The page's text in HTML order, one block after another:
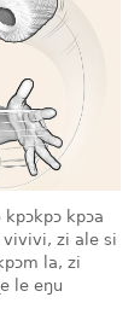
kpɔkpɔ kpɔa
vivivi, zi ale si
la, zi
le eŋu